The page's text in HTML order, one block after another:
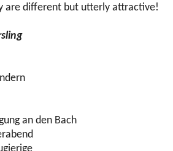
are different but utterly attractive!
an den Bach